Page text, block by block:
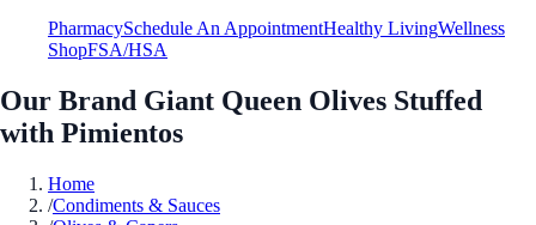
PharmacySchedule An AppointmentHealthy LivingWellness
ShopFSA/HSA
Our Brand Giant Queen Olives Stuffed
with Pimientos
Home
/Condiments & Sauces